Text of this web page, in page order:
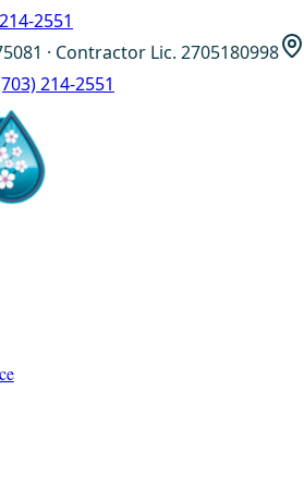
2551
· Contractor Lic. 2705180998
214-2551